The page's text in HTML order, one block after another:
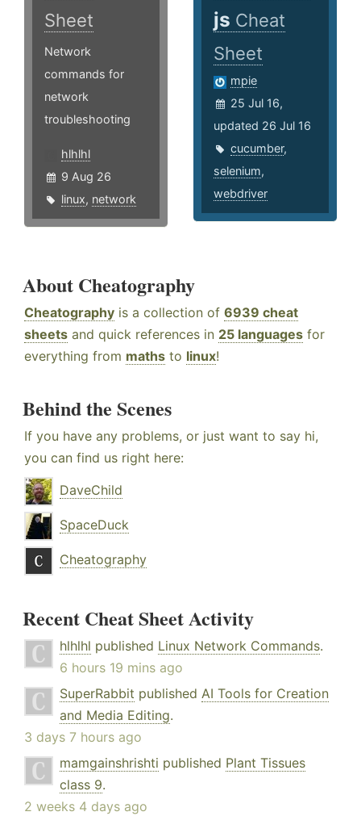
Sheet
Network
commands for
network
troubleshooting
hlhlhl
9 Aug 26
linux, network
js Cheat
Sheet
mpie
25 Jul 16,
updated 26 Jul 16
cucumber,
selenium,
webdriver
About Cheatography
Cheatography is a collection of 6939 cheat
sheets and quick references in 25 languages for
everything from maths to linux!
Behind the Scenes
If you have any problems, or just want to say hi,
you can find us right here:
DaveChild
SpaceDuck
Cheatography
Recent Cheat Sheet Activity
hlhlhl published Linux Network Commands.
6 hours 19 mins ago
SuperRabbit published AI Tools for Creation
and Media Editing.
3 days 7 hours ago
mamgainshrishti published Plant Tissues
class 9.
2 weeks 4 days ago